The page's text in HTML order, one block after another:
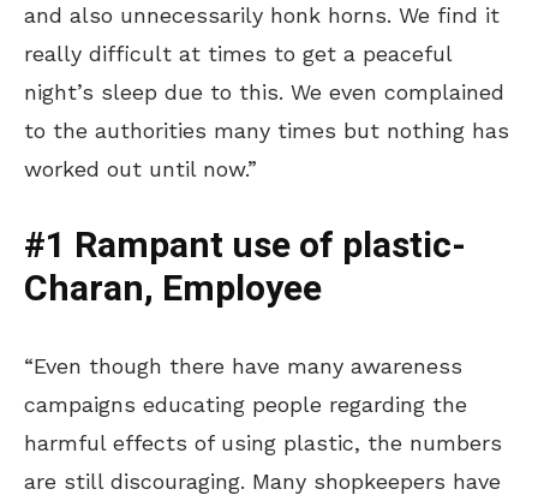
and also unnecessarily honk horns. We find it
really difficult at times to get a peaceful
night’s sleep due to this. We even complained
to the authorities many times but nothing has
worked out until now.”
#1 Rampant use of plastic-
Charan, Employee
“Even though there have many awareness
campaigns educating people regarding the
harmful effects of using plastic, the numbers
are still discouraging. Many shopkeepers have